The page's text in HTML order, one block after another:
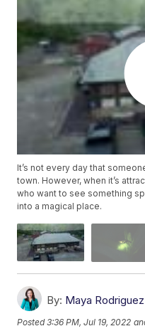
It’s not every day that
town. However, when it’s
who want to see something
into a magical place.
By: Maya Rodriguez
Posted3:36 PM, Jul 19, 2022